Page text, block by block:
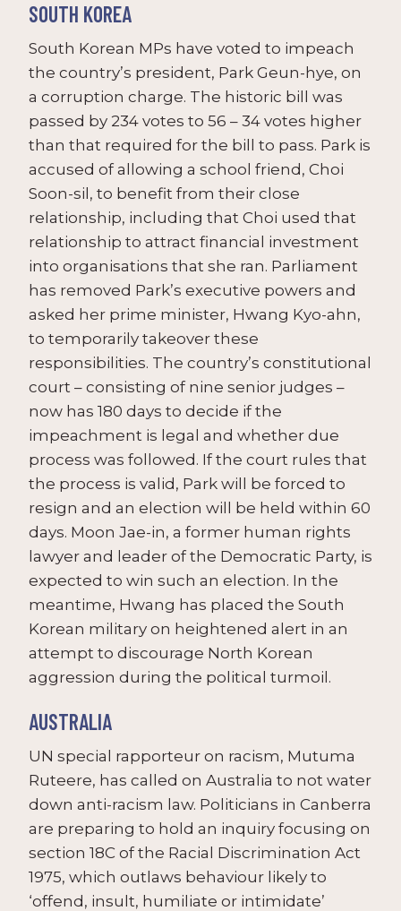
SOUTH KOREA
South Korean MPs have voted to impeach
the country’s president, Park Geun-hye, on
a corruption charge. The historic bill was
passed by 234 votes to 56 – 34 votes higher
than that required for the bill to pass. Park is
accused of allowing a school friend, Choi
Soon-sil, to benefit from their close
relationship, including that Choi used that
relationship to attract financial investment
into organisations that she ran. Parliament
has removed Park’s executive powers and
asked her prime minister, Hwang Kyo-ahn,
to temporarily takeover these
responsibilities. The country’s constitutional
court – consisting of nine senior judges –
now has 180 days to decide if the
impeachment is legal and whether due
process was followed. If the court rules that
the process is valid, Park will be forced to
resign and an election will be held within 60
days. Moon Jae-in, a former human rights
lawyer and leader of the Democratic Party, is
expected to win such an election. In the
meantime, Hwang has placed the South
Korean military on heightened alert in an
attempt to discourage North Korean
aggression during the political turmoil.
AUSTRALIA
UN special rapporteur on racism, Mutuma
Ruteere, has called on Australia to not water
down anti-racism law. Politicians in Canberra
are preparing to hold an inquiry focusing on
section 18C of the Racial Discrimination Act
1975, which outlaws behaviour likely to
‘offend, insult, humiliate or intimidate’